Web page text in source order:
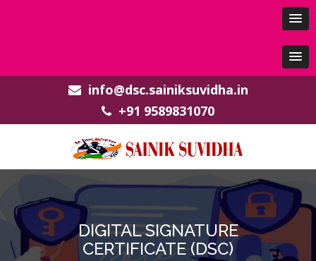
info@dsc.sainiksuvidha.in
+91 9589831070
DIGITAL SIGNATURE
CERTIFICATE (DSC)